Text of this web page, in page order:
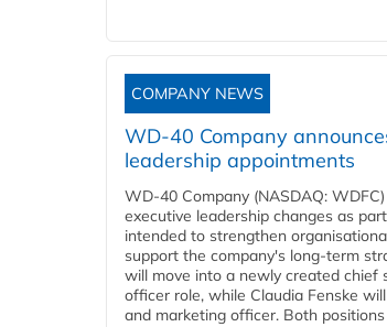
COMPANY NEWS
WD-40 Company
leadership appointments
WD-40 Company (NASDAQ:
executive leadership changes as
intended to strengthen
support the company's long-term
will move into a newly created chief
officer role, while Claudia Fenske
and marketing officer. Both positions